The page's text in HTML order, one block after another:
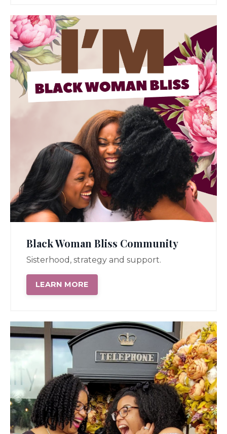
Black Woman Bliss Community
Sisterhood, strategy and support.
LEARN MORE